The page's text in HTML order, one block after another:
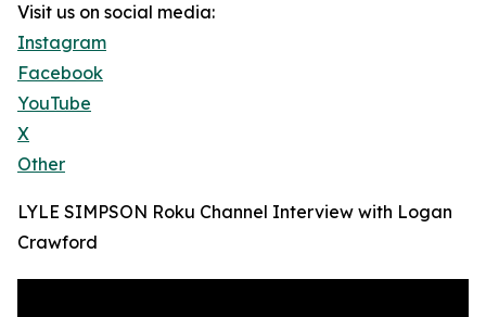
Visit us on social media:
Instagram
Facebook
YouTube
X
Other
LYLE SIMPSON Roku Channel Interview with Logan
Crawford